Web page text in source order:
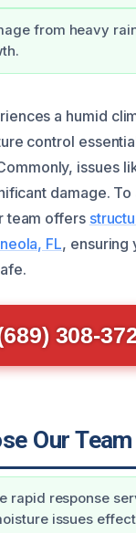
from heavy
a humid
control
issues
damage.
team offers
FL, ensuring
308-
Our Team
rapid response
issues